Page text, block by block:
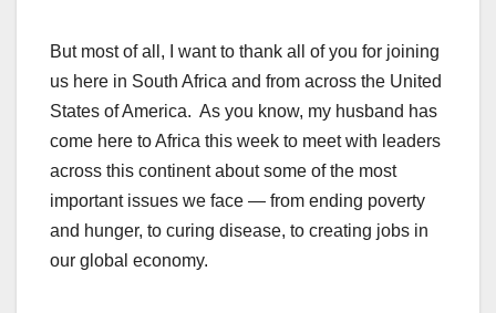
But most of all, I want to thank all of you for joining
us here in South Africa and from across the United
States of America. As you know, my husband has
come here to Africa this week to meet with leaders
across this continent about some of the most
important issues we face — from ending poverty
and hunger, to curing disease, to creating jobs in
our global economy.